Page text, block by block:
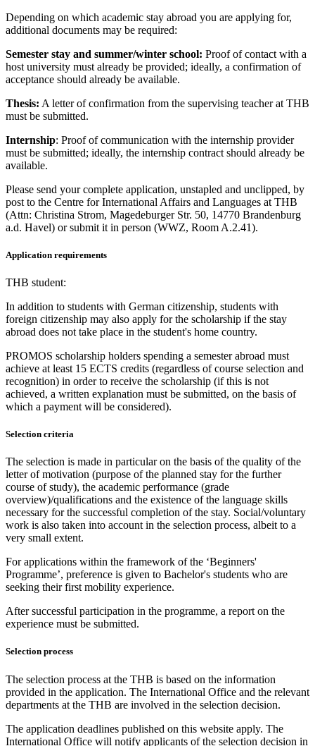
Depending on which academic stay abroad you are applying for,
additional documents may be required:
Semester stay and summer/winter school: Proof of contact with a
host university must already be provided; ideally, a confirmation of
acceptance should already be available.
Thesis: A letter of confirmation from the supervising teacher at THB
must be submitted.
Internship: Proof of communication with the internship provider
must be submitted; ideally, the internship contract should already be
available.
Please send your complete application, unstapled and unclipped, by
post to the Centre for International Affairs and Languages at THB
(Attn: Christina Strom, Magedeburger Str. 50, 14770 Brandenburg
a.d. Havel) or submit it in person (WWZ, Room A.2.41).
Application requirements
THB student:
In addition to students with German citizenship, students with
foreign citizenship may also apply for the scholarship if the stay
abroad does not take place in the student's home country.
PROMOS scholarship holders spending a semester abroad must
achieve at least 15 ECTS credits (regardless of course selection and
recognition) in order to receive the scholarship (if this is not
achieved, a written explanation must be submitted, on the basis of
which a payment will be considered).
Selection criteria
The selection is made in particular on the basis of the quality of the
letter of motivation (purpose of the planned stay for the further
course of study), the academic performance (grade
overview)/qualifications and the existence of the language skills
necessary for the successful completion of the stay. Social/voluntary
work is also taken into account in the selection process, albeit to a
very small extent.
For applications within the framework of the ‘Beginners'
Programme’, preference is given to Bachelor's students who are
seeking their first mobility experience.
After successful participation in the programme, a report on the
experience must be submitted.
Selection process
The selection process at the THB is based on the information
provided in the application. The International Office and the relevant
departments at the THB are involved in the selection decision.
The application deadlines published on this website apply. The
International Office will notify applicants of the selection decision in